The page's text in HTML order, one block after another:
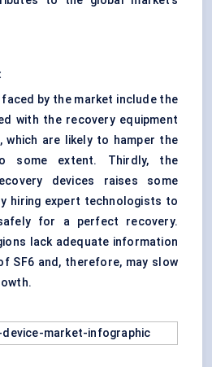
by the market include the
with the recovery equipment
which are likely to hamper the
some extent. Thirdly, the
devices raises some
hiring expert technologists to
for a perfect recovery.
lack adequate information
SF6 and, therefore, may slow